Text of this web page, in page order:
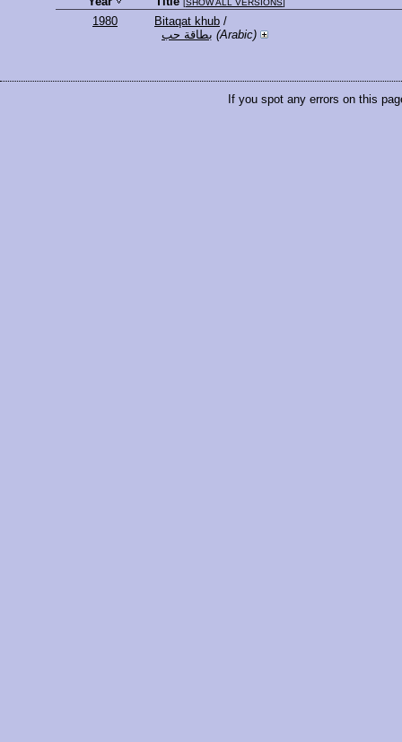
SHOW ALL VERSIONS
1980 Bitaqat khub /
بطاقة حب (Arabic)
If you spot any errors on this